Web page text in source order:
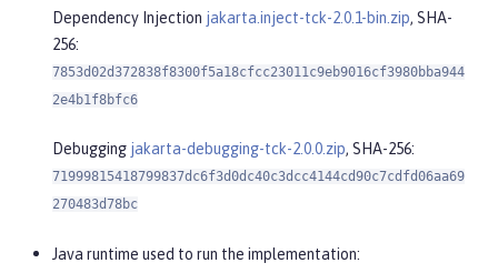
Dependency Injection jakarta.inject-tck-2.0.1-bin.zip, SHA-
256:
7853d02d372838f8300f5a18cfcc23011c9eb9016cf3980bba944
2e4b1f8bfc6
Debugging jakarta-debugging-tck-2.0.0.zip, SHA-256:
71999815418799837dc6f3d0dc40c3dcc4144cd90c7cdfd06aa69
270483d78bc
Java runtime used to run the implementation: